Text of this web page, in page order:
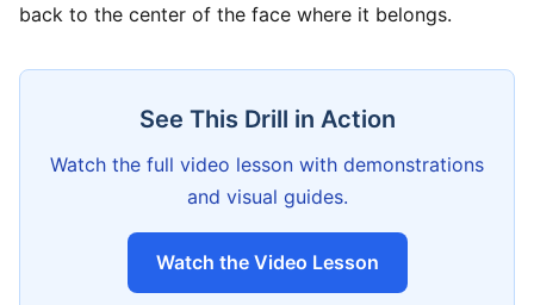
back to the center of the face where it belongs.
See This Drill in Action
Watch the full video lesson with demonstrations
and visual guides.
Watch the Video Lesson